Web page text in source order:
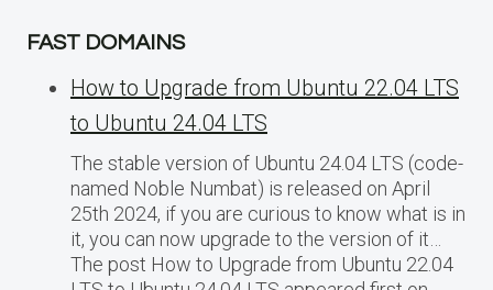
FAST DOMAINS
How to Upgrade from Ubuntu 22.04 LTS
to Ubuntu 24.04 LTS
The stable version of Ubuntu 24.04 LTS (code-
named Noble Numbat) is released on April
25th 2024, if you are curious to know what is in
it, you can now upgrade to the version of it…
The post How to Upgrade from Ubuntu 22.04